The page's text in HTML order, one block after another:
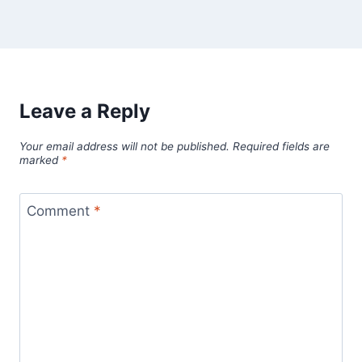
Leave a Reply
Your email address will not be published. Required fields are
marked *
Comment *